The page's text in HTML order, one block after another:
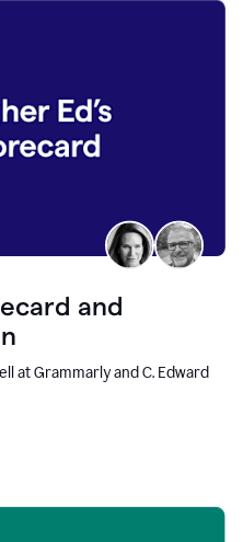
and
at Grammarly and C. Edward